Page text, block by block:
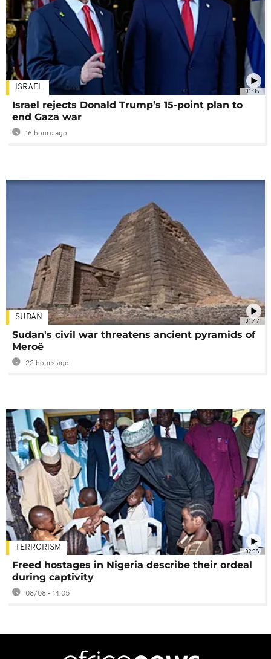
01:38
ISRAEL
Israel rejects Donald Trump’s 15-point plan to
end Gaza war
16 hours ago
01:47
SUDAN
Sudan's civil war threatens ancient pyramids of
Meroë
22 hours ago
02:08
TERRORISM
Freed hostages in Nigeria describe their ordeal
during captivity
08/08 - 14:05